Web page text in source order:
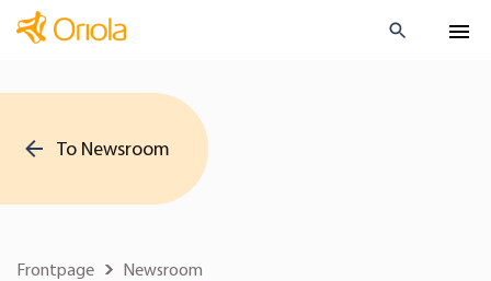
To Newsroom
Frontpage Newsroom